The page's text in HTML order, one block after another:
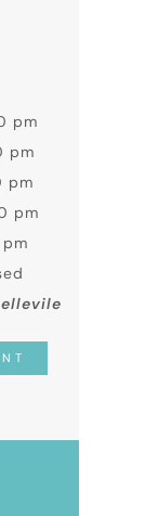
pm
pm
pm
pm